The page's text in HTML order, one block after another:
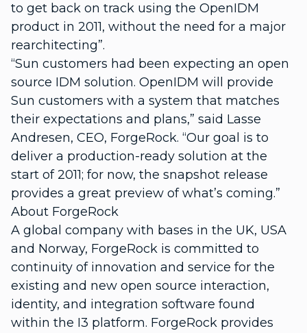
to get back on track using the OpenIDM
product in 2011, without the need for a major
rearchitecting”.
“Sun customers had been expecting an open
source IDM solution. OpenIDM will provide
Sun customers with a system that matches
their expectations and plans,” said Lasse
Andresen, CEO, ForgeRock. “Our goal is to
deliver a production-ready solution at the
start of 2011; for now, the snapshot release
provides a great preview of what’s coming.”
About ForgeRock
A global company with bases in the UK, USA
and Norway, ForgeRock is committed to
continuity of innovation and service for the
existing and new open source interaction,
identity, and integration software found
within the I3 platform. ForgeRock provides